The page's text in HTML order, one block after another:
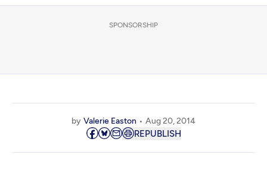
SPONSORSHIP
by Valerie Easton Aug 20, 2014
REPUBLISH